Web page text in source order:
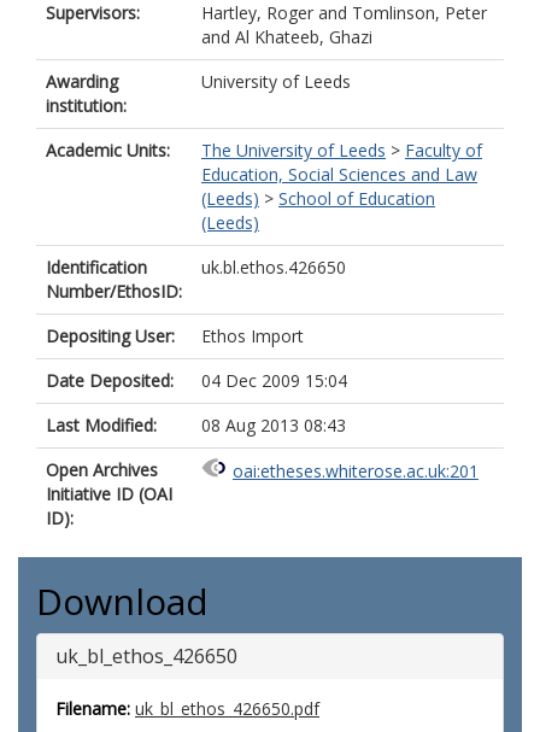
Supervisors: Hartley, Roger and Tomlinson, Peter
and Al Khateeb, Ghazi
Awarding
institution:
University of Leeds
Academic Units: The University of Leeds > Faculty of
Education, Social Sciences and Law
(Leeds) > School of Education
(Leeds)
Identification
Number/EthosID:
uk.bl.ethos.426650
Depositing User:
Ethos Import
Date Deposited:
04 Dec 2009 15:04
Last Modified:
08 Aug 2013 08:43
Open Archives
Initiative ID (OAI
ID):
oai:etheses.whiterose.ac.uk:201
Download
uk_bl_ethos_426650
Filename: uk_bl_ethos_426650.pdf